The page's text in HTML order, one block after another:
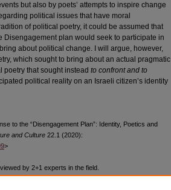
but also by poets’ attempts to inspire change
political issues that have moral
of political poetry, it could be assumed that
Disengagement plan would seek to participate in
about political change. I will argue, however,
which sought to bring about an actual pragmatic
poetry that sought instead to confront and to
political reality on an Israeli citizen’s identity
to the “Disengagement Plan”: Identity, Poetics and
and Culture 22.1 (2020):
>
by 2+1 experts in the field.